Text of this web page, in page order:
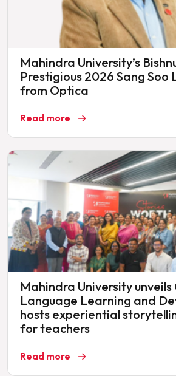
Mahindra University’s
Prestigious 2026 Sang Soo
from Optica
Read more
Mahindra University
Language Learning and
hosts experiential
for teachers
Read more